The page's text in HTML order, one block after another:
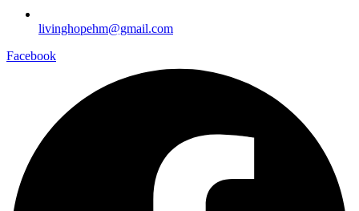
livinghopehm@gmail.com
Facebook